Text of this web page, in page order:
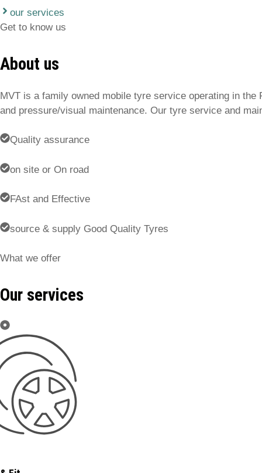
our services
Get to know us
About us
MVT is a family owned mobile tyre service operating in
and pressure/visual maintenance. Our tyre service and
Quality assurance
on site or On road
FAst and Effective
source & supply Good Quality Tyres
What we offer
Our services